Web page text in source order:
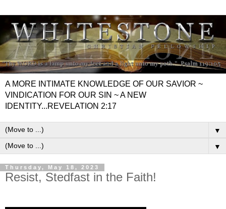
A MORE INTIMATE KNOWLEDGE OF OUR SAVIOR ~
VINDICATION FOR OUR SIN ~ A NEW
IDENTITY...REVELATION 2:17
▼
▼
Thursday, May 18, 2023
Resist, Stedfast in the Faith!